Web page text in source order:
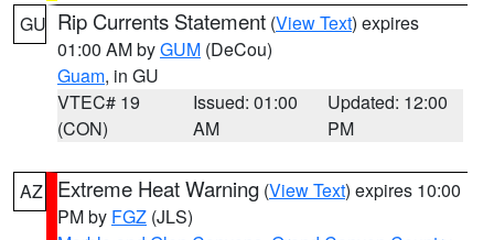
GU Rip Currents Statement (View Text) expires
01:00 AM byGUM (DeCou)
Guam, in GU
VTEC# 19
(CON)
Issued: 01:00
AM
Updated: 12:00
PM
AZ Extreme Heat Warning (View Text) expires 10:00
PM by FGZ (JLS)